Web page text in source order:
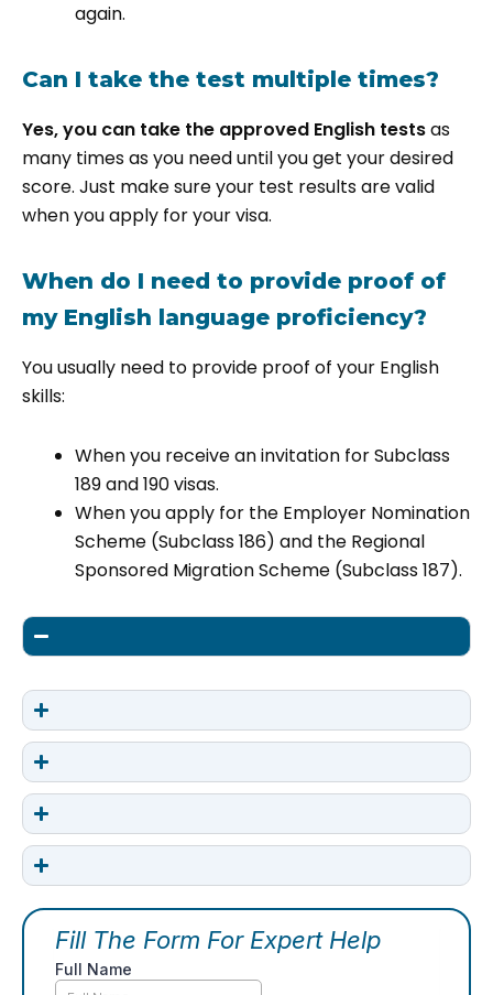
again.
Can I take the test multiple times?
Yes, you can take the approved English testsas
many times as you need until you get your desired
score. Just make sure your test results are valid
when you apply for your visa.
When do I need to provide proof of
my English language proficiency?
You usually need to provide proof of your English
skills:
When you receive an invitation for Subclass
189 and 190 visas.
When you apply for the Employer Nomination
Scheme (Subclass 186) and the Regional
Sponsored Migration Scheme (Subclass 187).